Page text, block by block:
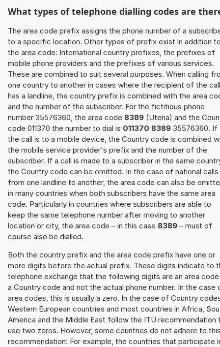
What types of telephone dialling codes are
The area code prefix assigns the phone number of a
to a specific location. Other types of prefix exist in addition
the area code: International country prefixes, the prefixes of
mobile phone providers and the prefixes of various services.
These are combined to suit several purposes. When calling
one country to another in cases where the recipient of the call
has a landline, the country prefix is combined with the area
and the number of the subscriber. For the fictitious phone
number 35576360, the area code 8389 (Utena) and the
code 011370 the number to dial is 011370 8389 35576360. If
the call is to a mobile device, the Country code is combined
the mobile service provider's prefix and the number of the
subscriber. If a call is made to a subscriber in the same
the Country code can be omitted. In the case of national calls
from one landline to another, the area code can also be
in many countries when both subscribers have the same area
code. Particularly in countries where subscribers are able to
keep the same telephone number after moving to another
location or city, the area code – in this case 8389 – must of
course also be dialled.
Both the country prefix and the area code prefix have one or
more digits before the actual prefix. These digits indicate to
telephone exchange that the following digits are an area
a Country code and not the actual phone number. In the case
area codes, this is usually a zero. In the case of Country
Western European countries and most countries in Africa,
America and the Middle East follow the ITU recommendation
use two zeros. However, some countries do not adhere to
recommendation: For example, the countries that participate